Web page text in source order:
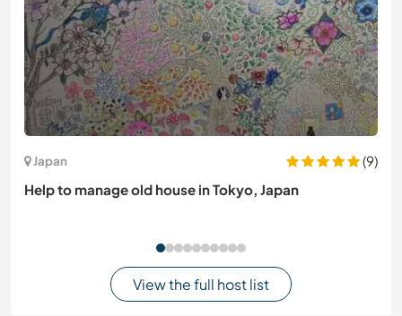
Japan
(9)
Help to manage old house in Tokyo, Japan
View the full host list